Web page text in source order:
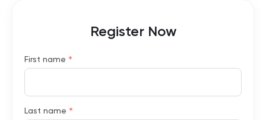
Register Now
First name *
Last name *